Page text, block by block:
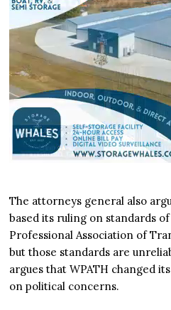
The attorneys general also
based its ruling on standards
Professional Association of
but those standards are
argues that WPATH changed
on political concerns.